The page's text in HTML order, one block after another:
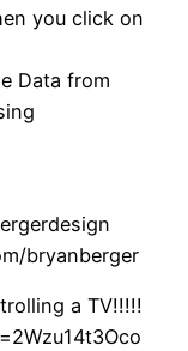
you click on
Data from
bryanberger
a TV!!!!!